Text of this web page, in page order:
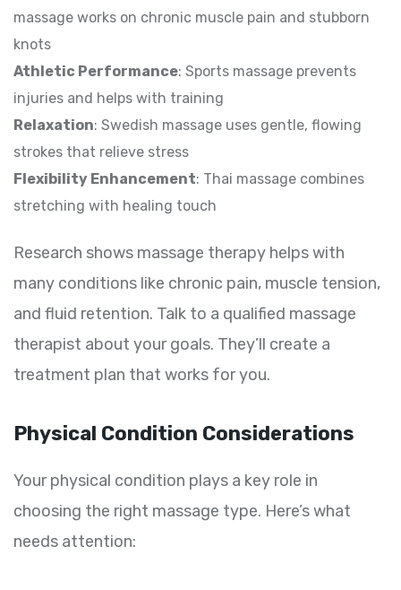
massage works on chronic muscle pain and stubborn
knots
Athletic Performance: Sports massage prevents
injuries and helps with training
Relaxation: Swedish massage uses gentle, flowing
strokes that relieve stress
Flexibility Enhancement: Thai massage combines
stretching with healing touch
Research shows massage therapy helps with
many conditions like chronic pain, muscle tension,
and fluid retention. Talk to a qualified massage
therapist about your goals. They’ll create a
treatment plan that works for you.
Physical Condition Considerations
Your physical condition plays a key role in
choosing the right massage type. Here’s what
needs attention: